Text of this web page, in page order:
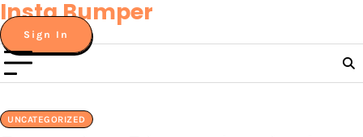
Skip
to
content
Insta Bumper
Sign In
UNCATEGORIZED